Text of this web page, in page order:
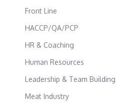
Front Line
HACCP/QA/PCP
HR & Coaching
Human Resources
Leadership & Team Building
Meat Industry